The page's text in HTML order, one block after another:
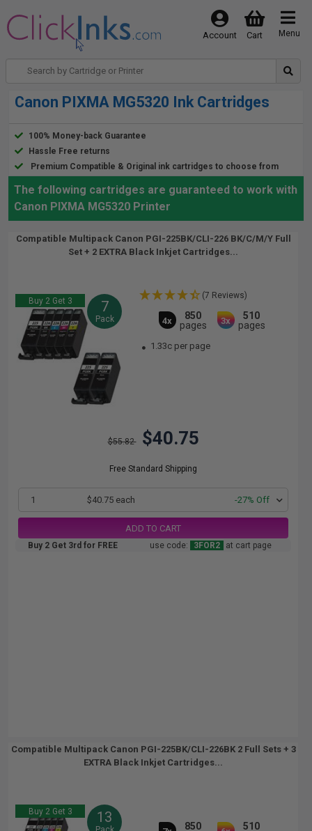
Menu
Cart
Account
Canon PIXMA MG5320 Ink Cartridges
100% Money-back Guarantee
Hassle Free returns
Premium Compatible & Original ink cartridges to choose from
The following cartridges are guaranteed to work with
Canon PIXMA MG5320 Printer
Compatible Multipack Canon PGI-225BK/CLI-226 BK/C/M/Y Full
Set + 2 EXTRA Black Inkjet Cartridges...
Buy 2 Get 3 7
Pack
(7 Reviews)
4x
850
pages
3x
510
pages
1.33c per page
$55.82 $40.75
Free Standard Shipping
1 $40.75 each -27% Off
ADD TO CART
Buy 2 Get 3rd for FREE use code: 3FOR2 at cart page
Compatible Multipack Canon PGI-225BK/CLI-226BK 2 Full Sets + 3
EXTRA Black Inkjet Cartridges...
Buy 2 Get 3 13
850
510